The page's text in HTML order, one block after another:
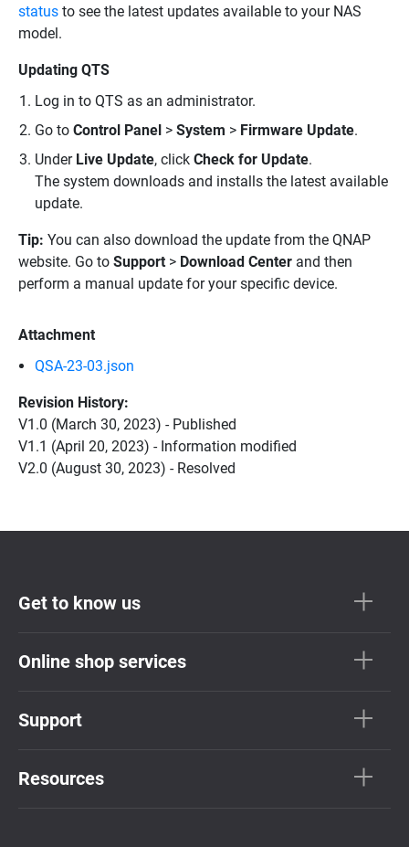
status to see the latest updates available to your NAS
model.
Updating QTS
Log in to QTS as an administrator.
Go to Control Panel > System >Firmware Update.
Under Live Update, click Check for Update.
The system downloads and installs the latest available
update.
Tip: You can also download the update from the QNAP
website. Go to Support > Download Center and then
perform a manual update for your specific device.
Attachment
QSA-23-03.json
Revision History:
V1.0 (March 30, 2023) - Published
V1.1 (April 20, 2023) - Information modified
V2.0 (August 30, 2023) - Resolved
Get to know us
Online shop services
Support
Resources